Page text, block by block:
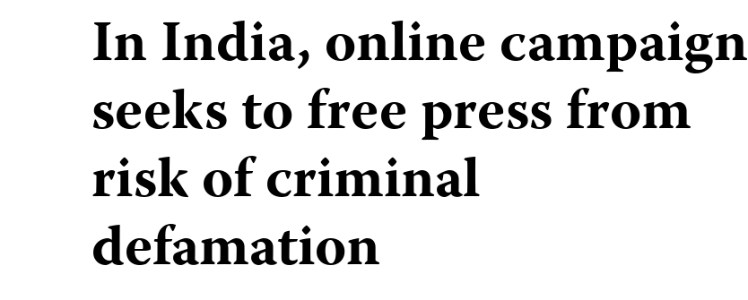
In India, online campaign
seeks to free press from
risk of criminal
defamation